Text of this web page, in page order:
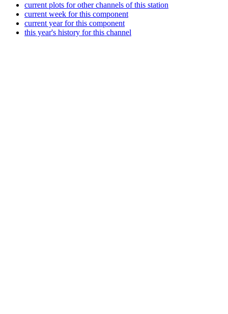
current plots for other channels of this station
current week for this component
current year for this component
this year's history for this channel